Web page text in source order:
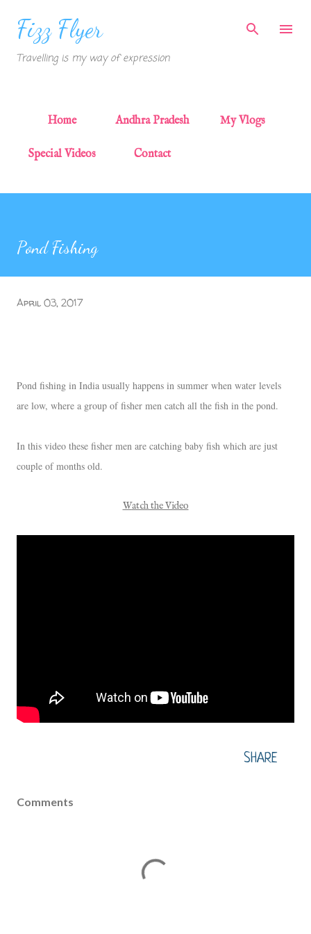
Fizz Flyer
Travelling is my way of expression
Home Andhra Pradesh My Vlogs
Special Videos Contact
Pond Fishing
April 03, 2017
Pond fishing in India usually happens in summer when water levels
are low, where a group of fisher men catch all the fish in the pond.
In this video these fisher men are catching baby fish which are just
couple of months old.
Watch the Video
SHARE
Comments